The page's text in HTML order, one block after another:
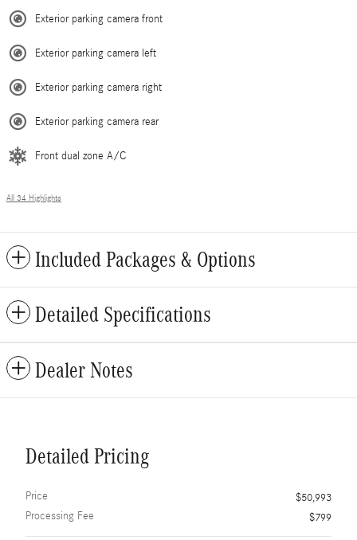
Exterior parking camera front
Exterior parking camera left
Exterior parking camera right
Exterior parking camera rear
Front dual zone A/C
All 34 Highlights
Included Packages & Options
Detailed Specifications
Dealer Notes
Detailed Pricing
Price
$50,993
Processing Fee
$799